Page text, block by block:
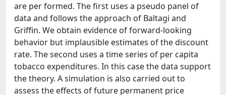
are per formed. The first uses a pseudo panel of
data and follows the approach of Baltagi and
Griffin. We obtain evidence of forward-looking
behavior but implausible estimates of the discount
rate. The second uses a time series of per capita
tobacco expenditures. In this case the data support
the theory. A simulation is also carried out to
assess the effects of future permanent price